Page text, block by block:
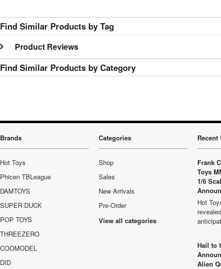
Find Similar Products by Tag
Product Reviews
Find Similar Products by Category
Brands
Hot Toys
Phicen TBLeague
DAMTOYS
SUPER DUCK
POP TOYS
THREEZERO
COOMODEL
DID
Categories
Shop
Sales
New Arrivals
Pre-Order
View all categories
Recent
Frank
Toys
1/6
Hot
Hail to
Alien